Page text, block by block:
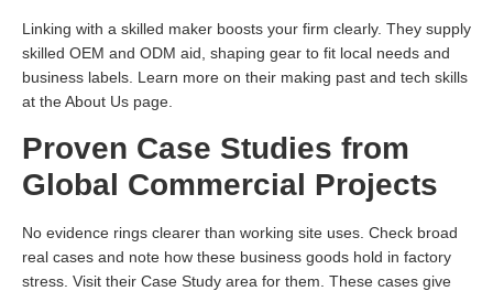
Linking with a skilled maker boosts your firm clearly. They supply
skilled OEM and ODM aid, shaping gear to fit local needs and
business labels. Learn more on their making past and tech skills
at the About Us page.
Proven Case Studies from
Global Commercial Projects
No evidence rings clearer than working site uses. Check broad
real cases and note how these business goods hold in factory
stress. Visit their Case Study area for them. These cases give